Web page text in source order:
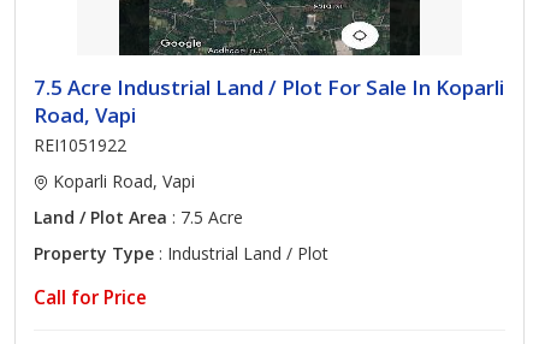
7.5 Acre Industrial Land / Plot For Sale In Koparli
Road, Vapi
REI1051922
Koparli Road, Vapi
Land / Plot Area : 7.5 Acre
Property Type : Industrial Land / Plot
Call for Price